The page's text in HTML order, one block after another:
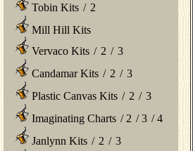
Tobin Kits / 2
Mill Hill Kits
Vervaco Kits / 2 / 3
Candamar Kits / 2 / 3
Plastic Canvas Kits / 2 / 3
Imaginating Charts / 2 /3 /4
Janlynn Kits / 2 / 3